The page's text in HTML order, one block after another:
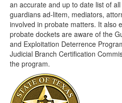
an accurate and up to date list of
guardians ad-litem, mediators,
involved in probate matters. It also
probate dockets are aware of the
and Exploitation Deterrence
Judicial Branch Certification
the program.